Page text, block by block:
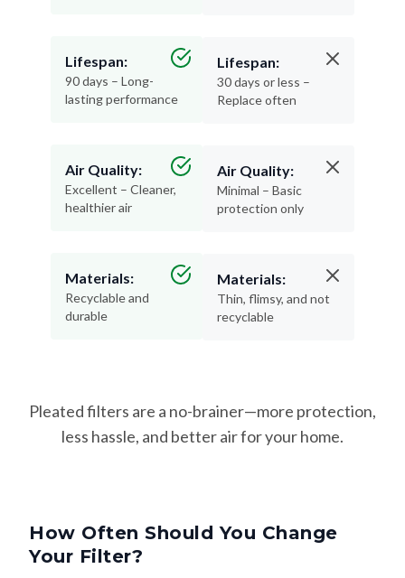
Lifespan:
90 days – Long-
lasting performance
Air Quality:
Excellent – Cleaner,
healthier air
Materials:
Recyclable and
durable
Lifespan:
30 days or less –
Replace often
Air Quality:
Minimal – Basic
protection only
Materials:
Thin, flimsy, and not
recyclable
Pleated filters are a no-brainer—more protection,
less hassle, and better air for your home.
How Often Should You Change
Your Filter?